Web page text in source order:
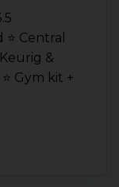
Central
&
Gym kit +